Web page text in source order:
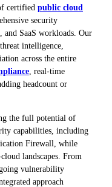
certified public cloud
security
and SaaS workloads. Our
intelligence,
across the entire
, real-time
headcount or
the full potential of
capabilities, including
Firewall, while
landscapes. From
vulnerability
approach